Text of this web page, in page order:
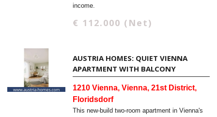
income.
€ 112.000 (Net)
AUSTRIA HOMES: QUIET VIENNA
APARTMENT WITH BALCONY
1210 Vienna, Vienna, 21st District,
Floridsdorf
This new-build two-room apartment in Vienna's